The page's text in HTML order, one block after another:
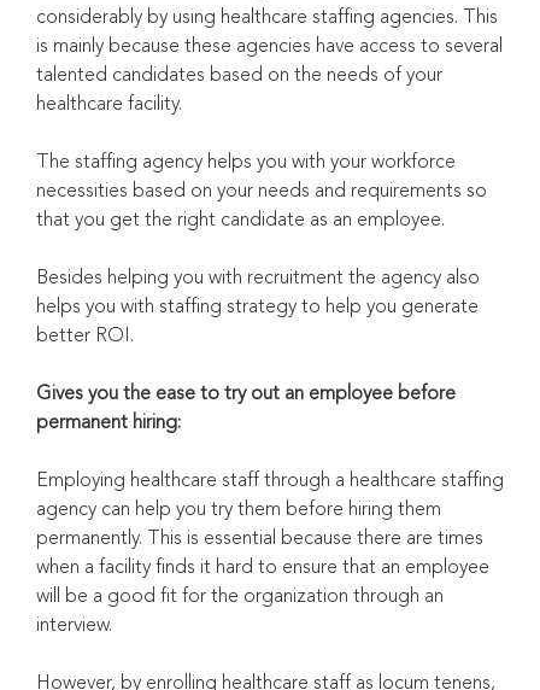
considerably by using healthcare staffing agencies. This
is mainly because these agencies have access to several
talented candidates based on the needs of your
healthcare facility.
The staffing agency helps you with your workforce
necessities based on your needs and requirements so
that you get the right candidate as an employee.
Besides helping you with recruitment the agency also
helps you with staffing strategy to help you generate
better ROI.
Gives you the ease to try out an employee before
permanent hiring:
Employing healthcare staff through a healthcare staffing
agency can help you try them before hiring them
permanently. This is essential because there are times
when a facility finds it hard to ensure that an employee
will be a good fit for the organization through an
interview.
However, by enrolling healthcare staff as locum tenens,